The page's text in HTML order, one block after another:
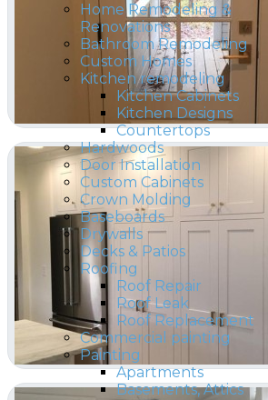
Home Remodeling &
Renovations
Bathroom Remodeling
Custom Homes
Kitchen remodeling
Kitchen Cabinets
Kitchen Designs
Countertops
Hardwoods
Door Installation
Custom Cabinets
Crown Molding
Baseboards
Drywalls
Decks & Patios
Roofing
Roof Repair
Roof Leak
Roof Replacement
Commercial painting
Painting
Apartments
Basements, Attics